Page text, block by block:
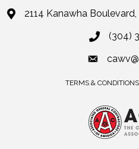
2114 Kanawha
(304)
TERMS &